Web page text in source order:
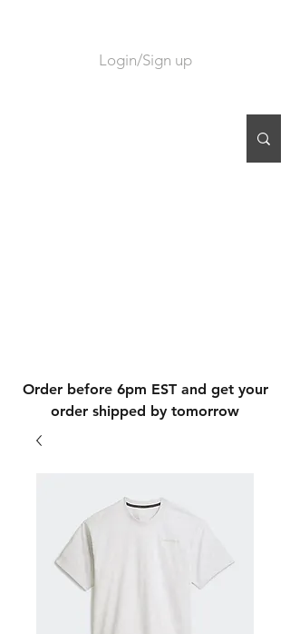
Login/Sign up
Order before 6pm EST and get your
order shipped by tomorrow